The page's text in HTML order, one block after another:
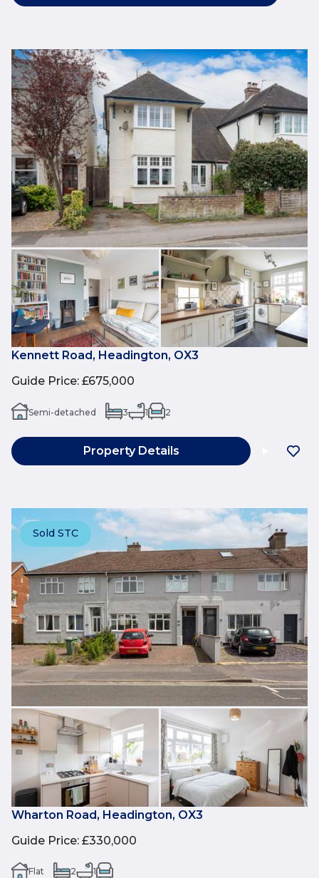
Kennett Road, Headington, OX3
Guide Price: £675,000
Semi-detached 3 1 2
Property Details
Sold STC
Wharton Road, Headington, OX3
Guide Price: £330,000
Flat 2 1